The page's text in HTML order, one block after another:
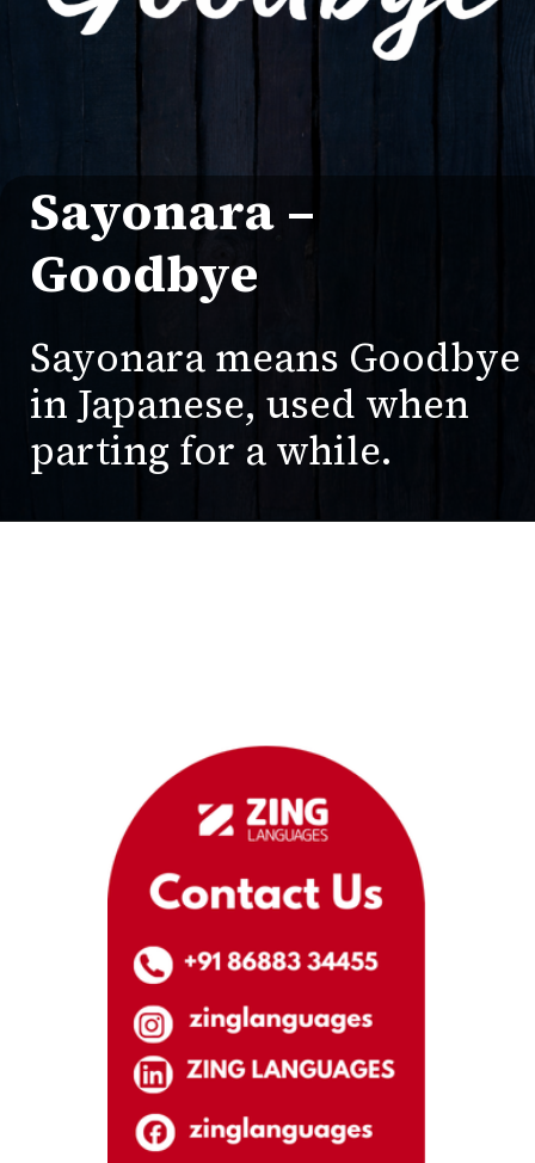
Sayonara –
Goodbye
Sayonara means Goodbye
in Japanese, used when
parting for a while.